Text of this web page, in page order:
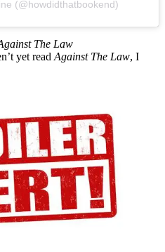
(@howdidthatbookend)
The Law
yet read Against The Law, I